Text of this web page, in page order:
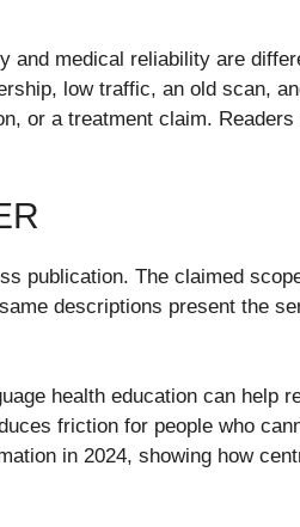
medical reliability are
low traffic, an old scan,
or a treatment claim.
publication. The claimed
descriptions present the
health education can help
friction for people who
in 2024, showing how